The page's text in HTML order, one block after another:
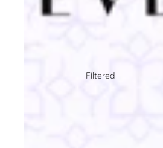
Filtered